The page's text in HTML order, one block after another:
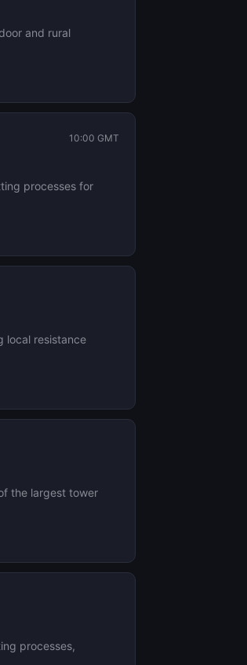
and rural
10:00 GMT
processes for
local resistance
the largest tower
processes,